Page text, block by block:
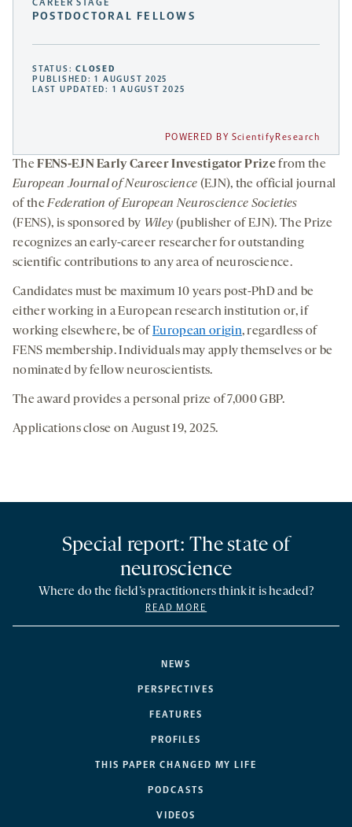
CAREER STAGE
POSTDOCTORAL FELLOWS
STATUS:CLOSED
PUBLISHED: 1 AUGUST 2025
LAST UPDATED: 1 AUGUST 2025
POWERED BY ScientifyResearch
TheFENS-EJN Early Career Investigator Prizefrom the
European Journal of Neuroscience (EJN), the official journal
of theFederation of European Neuroscience Societies
(FENS), is sponsored by Wiley (publisher of EJN). The Prize
recognizes an early-career researcher for outstanding
scientific contributions to any area of neuroscience.
Candidates must be maximum 10 years post-PhD and be
either working in a European research institution or, if
working elsewhere, be ofEuropean origin, regardless of
FENS membership. Individuals may apply themselves or be
nominated by fellow neuroscientists.
The award provides a personal prize of 7,000 GBP.
Applications close on August 19, 2025.
NEWS
PERSPECTIVES
FEATURES
PROFILES
THIS PAPER CHANGED MY LIFE
PODCASTS
VIDEOS
Special report: The state of
neuroscience
Where do the field’s practitioners think it is headed?
READ MORE